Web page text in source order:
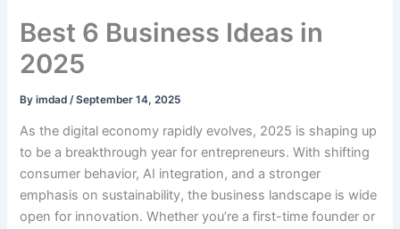
Best 6 Business Ideas in
2025
Byimdad/September 14, 2025
As the digital economy rapidly evolves, 2025 is shaping up
to be a breakthrough year for entrepreneurs. With shifting
consumer behavior, AI integration, and a stronger
emphasis on sustainability, the business landscape is wide
open for innovation. Whether you’re a first-time founder or